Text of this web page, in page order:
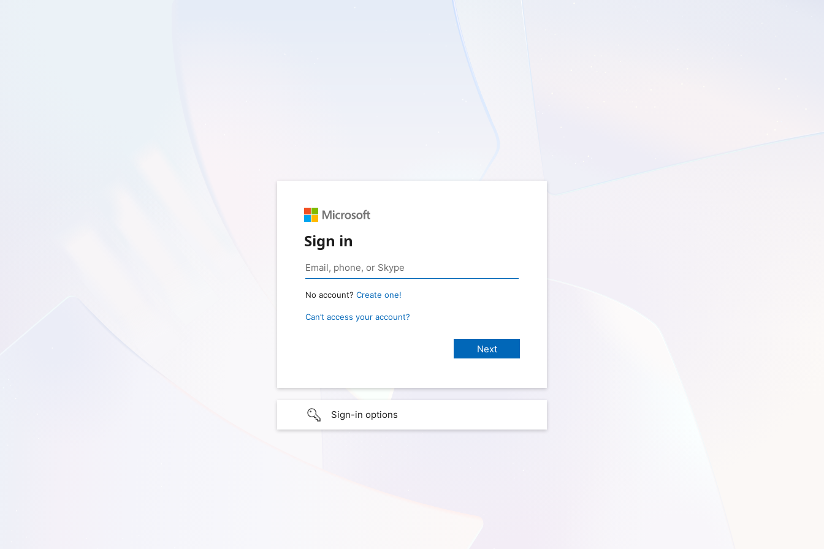
Sign in
No account? Create one!
Can’t access your account?
Sign-in options